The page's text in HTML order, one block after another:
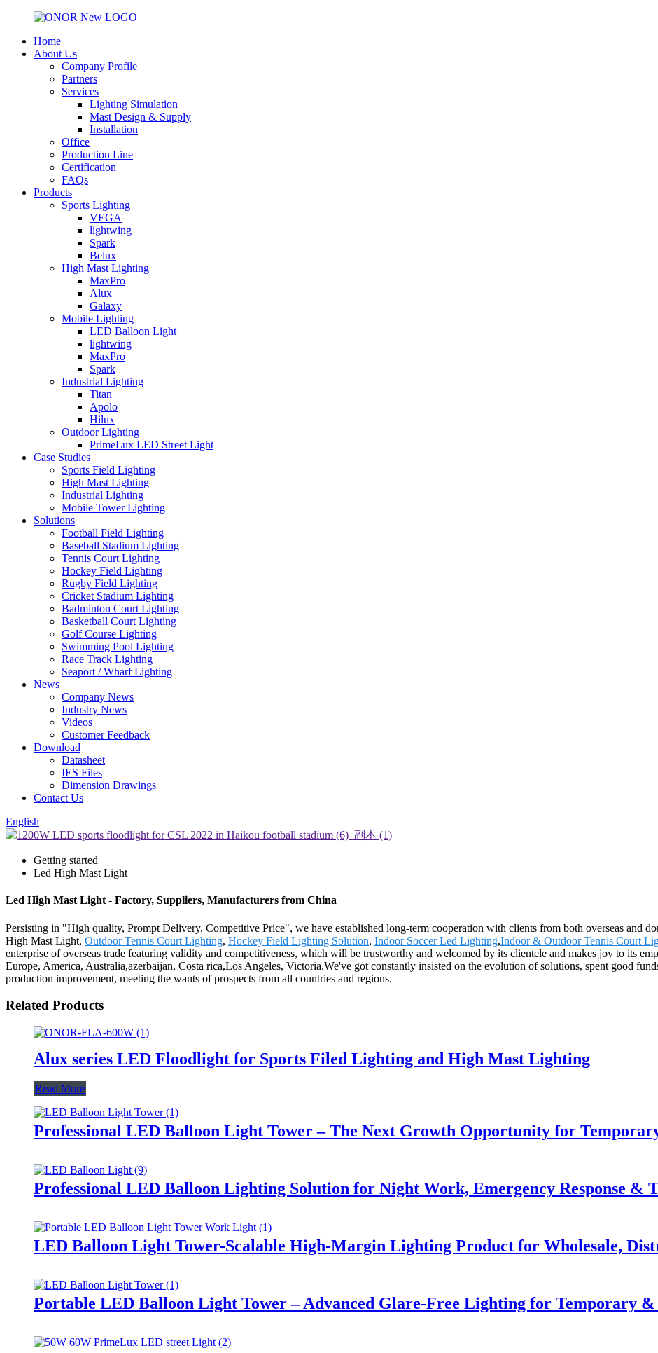
Home
About Us
Company Profile
Partners
Services
Lighting Simulation
Mast Design & Supply
Installation
Office
Production Line
Certification
FAQs
Products
Sports Lighting
VEGA
lightwing
Spark
Belux
High Mast Lighting
MaxPro
Alux
Galaxy
Mobile Lighting
LED Balloon Light
lightwing
MaxPro
Spark
Industrial Lighting
Titan
Apolo
Hilux
Outdoor Lighting
PrimeLux LED Street Light
Case Studies
Sports Field Lighting
High Mast Lighting
Industrial Lighting
Mobile Tower Lighting
Solutions
Football Field Lighting
Baseball Stadium Lighting
Tennis Court Lighting
Hockey Field Lighting
Rugby Field Lighting
Cricket Stadium Lighting
Badminton Court Lighting
Basketball Court Lighting
Golf Course Lighting
Swimming Pool Lighting
Race Track Lighting
Seaport / Wharf Lighting
News
Company News
Industry News
Videos
Customer Feedback
Download
Datasheet
IES Files
Dimension Drawings
Contact Us
English
Getting started
Led High Mast Light
Led High Mast Light - Factory, Suppliers, Manufacturers from China
Persisting in "High quality, Prompt Delivery, Competitive Price", we have established long-term cooperation with clients from both overseas and
High Mast Light, Outdoor Tennis Court Lighting, Hockey Field Lighting Solution, Indoor Soccer Led Lighting,Indoor & Outdoor Tennis Court
enterprise of overseas trade featuring validity and competitiveness, which will be trustworthy and welcomed by its clientele and makes joy to its
Europe, America, Australia,azerbaijan, Costa rica,Los Angeles, Victoria.We've got constantly insisted on the evolution of solutions, spent good
production improvement, meeting the wants of prospects from all countries and regions.
Related Products
Alux series LED Floodlight for Sports Filed Lighting and High Mast Lighting
Read More
Professional LED Balloon Light Tower – The Next Growth Opportunity for
Professional LED Balloon Lighting Solution for Night Work, Emergency Response &
LED Balloon Light Tower-Scalable High-Margin Lighting Product for Wholesale,
Portable LED Balloon Light Tower – Advanced Glare-Free Lighting for Temporary